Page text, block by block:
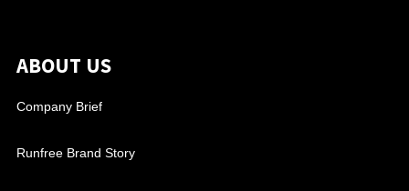
ABOUT US
Company Brief
Runfree Brand Story